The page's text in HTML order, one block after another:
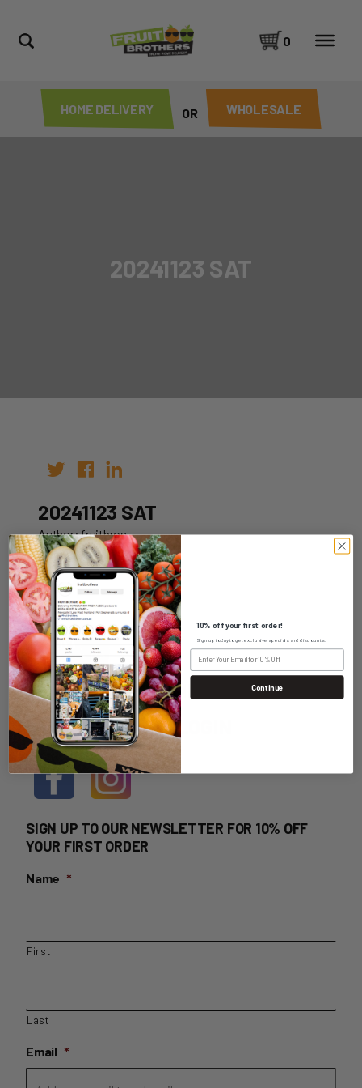
HOME DELIVERY OR WHOLESALE
0
20241123 SAT
20241123 SAT
Author: fruitbros
Date: 16th Nov 2024
WHOLESALE LOGIN
HOME DELIVERY LOGIN
SIGN UP TO OUR NEWSLETTER FOR 10% OFF
YOUR FIRST ORDER
Name *
First
Last
Email *
10% off your first order!
Sign up today to get exclusive specials and discounts.
Continue